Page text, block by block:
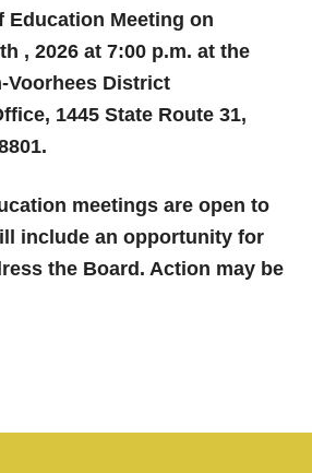
Education Meeting on
, 2026 at 7:00 p.m. at the
Voorhees District
1445 State Route 31,
meetings are open to
include an opportunity for
the Board. Action may be